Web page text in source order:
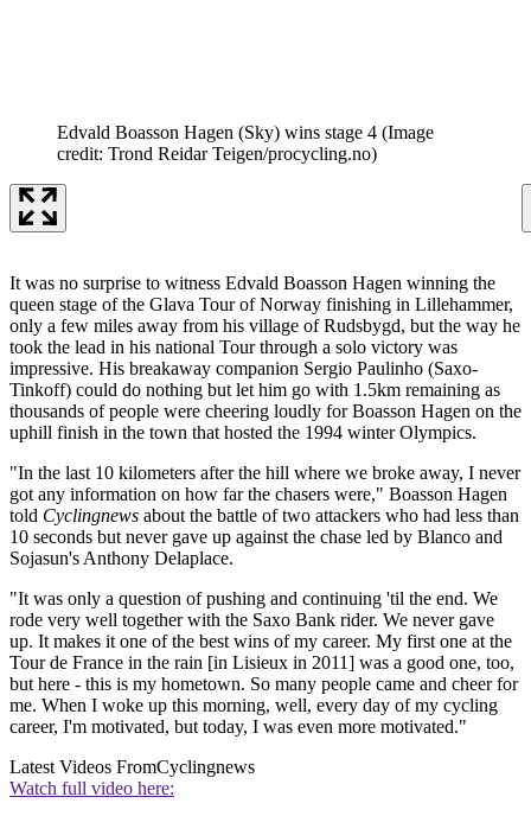
Edvald Boasson Hagen (Sky) wins stage 4 (Image
credit: Trond Reidar Teigen/procycling.no)
It was no surprise to witness Edvald Boasson Hagen winning the
queen stage of the Glava Tour of Norway finishing in Lillehammer,
only a few miles away from his village of Rudsbygd, but the way he
took the lead in his national Tour through a solo victory was
impressive. His breakaway companion Sergio Paulinho (Saxo-
Tinkoff) could do nothing but let him go with 1.5km remaining as
thousands of people were cheering loudly for Boasson Hagen on the
uphill finish in the town that hosted the 1994 winter Olympics.
"In the last 10 kilometers after the hill where we broke away, I never
got any information on how far the chasers were," Boasson Hagen
told Cyclingnews about the battle of two attackers who had less than
10 seconds but never gave up against the chase led by Blanco and
Sojasun's Anthony Delaplace.
"It was only a question of pushing and continuing 'til the end. We
rode very well together with the Saxo Bank rider. We never gave
up. It makes it one of the best wins of my career. My first one at the
Tour de France in the rain [in Lisieux in 2011] was a good one, too,
but here - this is my hometown. So many people came and cheer for
me. When I woke up this morning, well, every day of my cycling
career, I'm motivated, but today, I was even more motivated."
Latest Videos FromCyclingnews
Watch full video here: